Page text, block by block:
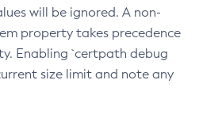
will be ignored. A non-
property takes precedence
Enabling `certpath debug
size limit and note any